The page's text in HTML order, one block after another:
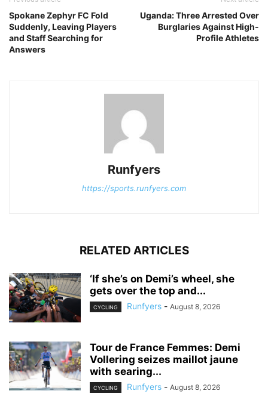
Spokane Zephyr FC Fold
Suddenly, Leaving Players
and Staff Searching for
Answers
Uganda: Three Arrested Over
Burglaries Against High-
Profile Athletes
Runfyers
https://sports.runfyers.com
RELATED ARTICLES
‘If she’s on Demi’s wheel, she
gets over the top and...
CYCLING Runfyers - August 8, 2026
Tour de France Femmes: Demi
Vollering seizes maillot jaune
with searing...
CYCLING Runfyers - August 8, 2026